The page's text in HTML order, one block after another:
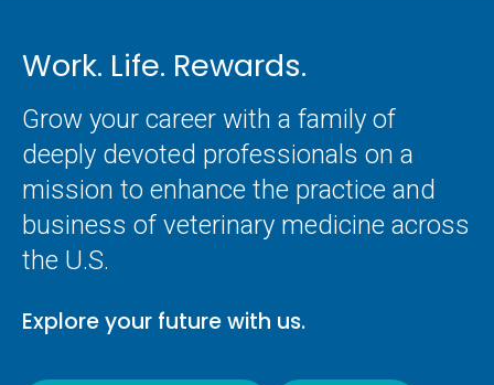
Work. Life. Rewards.
Grow your career with a family of
deeply devoted professionals on a
mission to enhance the practice and
business of veterinary medicine across
the U.S.
Explore your future with us.